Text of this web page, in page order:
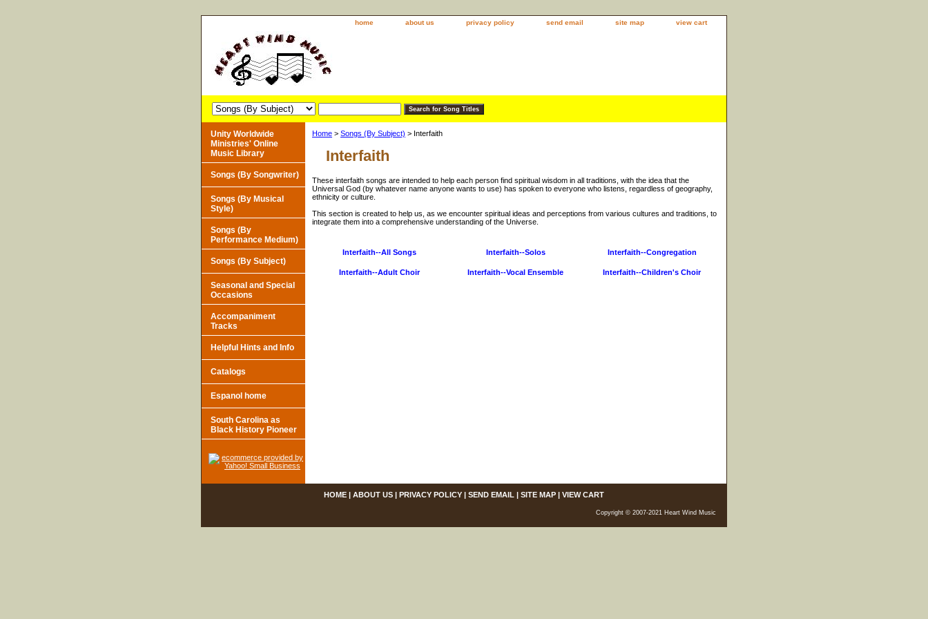
home about us privacy policy send email site map view cart
Home > Songs (By Subject) > Interfaith
Interfaith
These interfaith songs are intended to help each person find spiritual wisdom in all traditions, with the idea that the
Universal God (by whatever name anyone wants to use) has spoken to everyone who listens, regardless of geography,
ethnicity or culture.
This section is created to help us, as we encounter spiritual ideas and perceptions from various cultures and traditions, to
integrate them into a comprehensive understanding of the Universe.
Interfaith--All Songs Interfaith--Solos Interfaith--Congregation
Interfaith--Adult Choir Interfaith--Vocal Ensemble Interfaith--Children's Choir
Unity Worldwide
Ministries' Online
Music Library
Songs (By Songwriter)
Songs (By Musical
Style)
Songs (By
Performance Medium)
Songs (By Subject)
Seasonal and Special
Occasions
Accompaniment
Tracks
Helpful Hints and Info
Catalogs
Espanol home
South Carolina as
Black History Pioneer
HOME | ABOUT US | PRIVACY POLICY | SEND EMAIL | SITE MAP | VIEW CART
Copyright © 2007-2021 Heart Wind Music